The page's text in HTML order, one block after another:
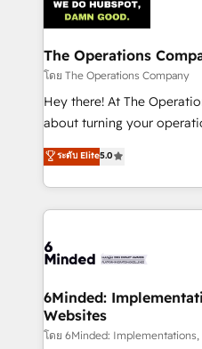
tailored to your GTM motion. 🔹
Accredited HubSpot
from other CRMs to
downtime. 🔹 RevOps Strategy: Align teams,
processes, and data to
Integrations: Connect
tailored apps, workflows, and
SOC 2 Type II and ISO
OneMetric that matters
The Operations
โดย The Operations Company
Hey there! At The
about turning your
experience that powers
transforming complex
scalable solutions that
organization. We’re a unique blend of deep HubSpot
operational know-how.
solutions. Instead, we dive
needs, goals, and
fit like a glove. We’re committed to being both
ระดับ Elite5.0
6Minded:
Websites
โดย 6Minded: